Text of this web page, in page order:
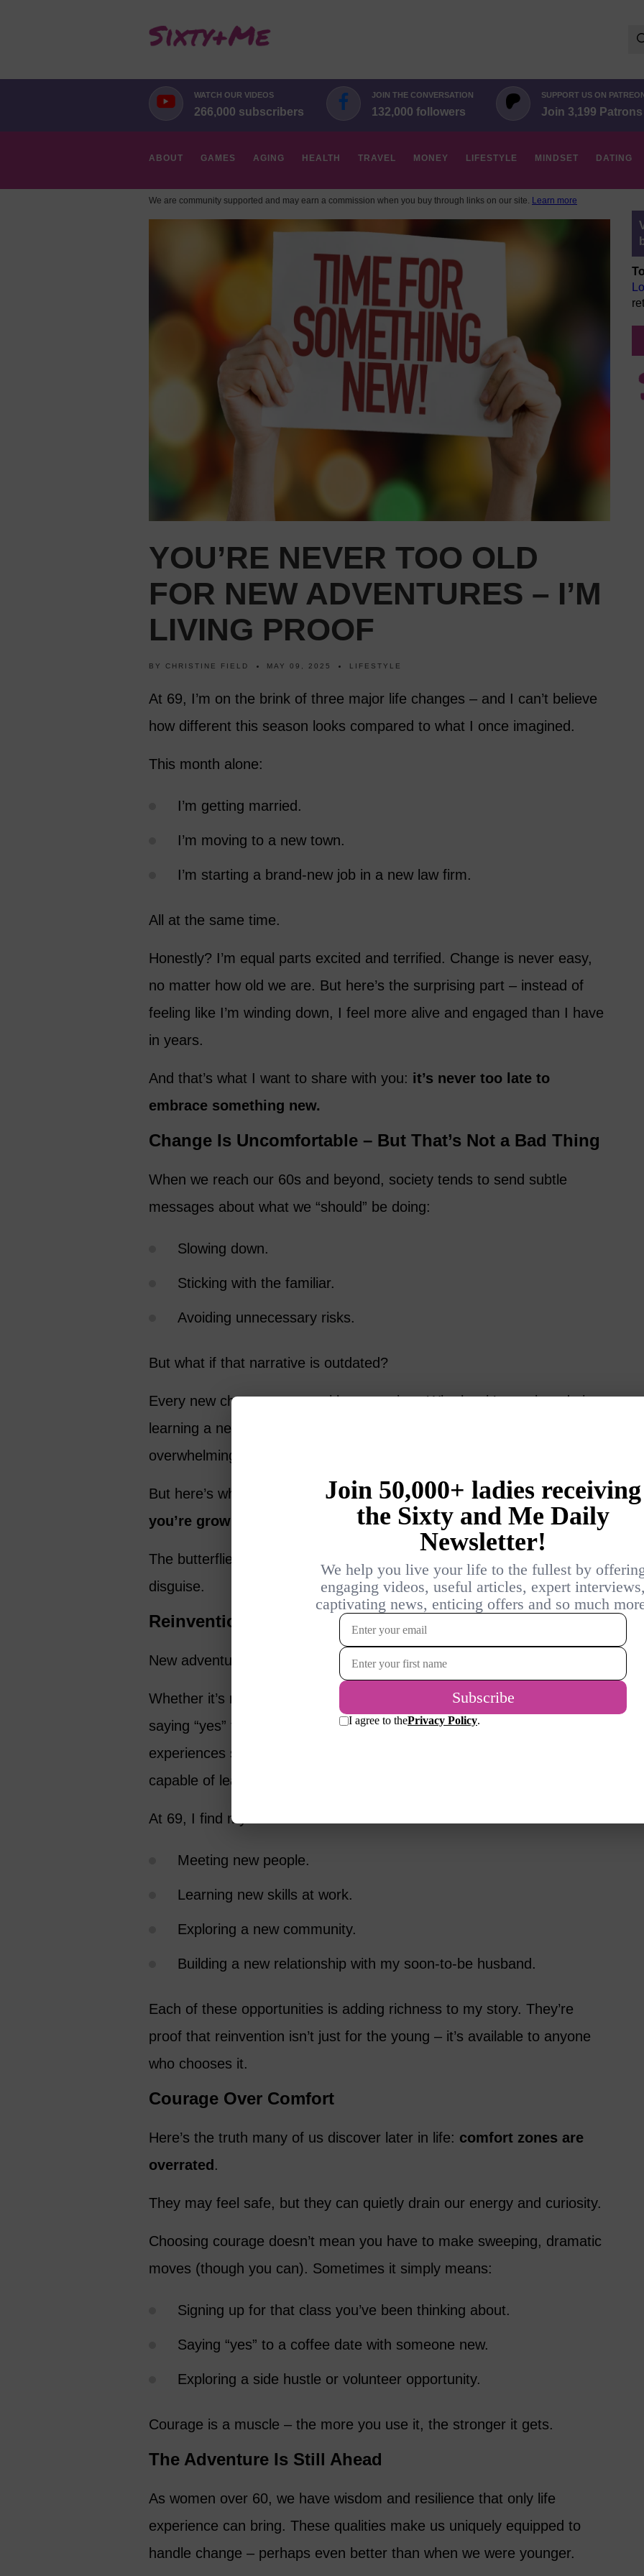
WATCH OUR VIDEOS
266,000 subscribers
JOIN THE CONVERSATION
132,000 followers
SUPPORT US ON
Join 3,199 Patrons
ABOUT GAMES AGING HEALTH TRAVEL MONEY LIFESTYLE MINDSET DATING
We are community supported and may earn a commission when you buy through links on our site. Learn more
YOU’RE NEVER TOO OLD
FOR NEW ADVENTURES – I’M
LIVING PROOF
BY CHRISTINE FIELD MAY 09, 2025 LIFESTYLE
At 69, I’m on the brink of three major life changes – and I can’t believe
how different this season looks compared to what I once imagined.
This month alone:
I’m getting married.
I’m moving to a new town.
I’m starting a brand-new job in a new law firm.
All at the same time.
Honestly? I’m equal parts excited and terrified. Change is never easy,
no matter how old we are. But here’s the surprising part – instead of
feeling like I’m winding down, I feel more alive and engaged than I have
in years.
And that’s what I want to share with you: it’s never too late to
embrace something new.
Change Is Uncomfortable – But That’s Not a Bad Thing
When we reach our 60s and beyond, society tends to send subtle
messages about what we “should” be doing:
Slowing down.
Sticking with the familiar.
Avoiding unnecessary risks.
But what if that narrative is outdated?
Every new chapter comes with uncertainty. Whether it’s moving, dating,
learning a new skill, or starting a fresh job, change can feel
overwhelming. It’s natural to wonder,
But here’s what I’ve learned:being uncomfortable often means
you’re growing
The butterflies in your stomach? That’s not fear – it’s excitement in
disguise.
Reinvention Keeps Us Vibrant
New adventures, big or small, add depth to our lives.
Whether it’s relocating to a different area, re-entering the workforce,
saying “yes” to a new relationship, or taking that dream trip, these
experiences shake us out of routine and remind us that we’re still
capable of learning, adapting, and thriving.
At 69, I find myself:
Meeting new people.
Learning new skills at work.
Exploring a new community.
Building a new relationship with my soon-to-be husband.
Each of these opportunities is adding richness to my story. They’re
proof that reinvention isn’t just for the young – it’s available to anyone
who chooses it.
Courage Over Comfort
Here’s the truth many of us discover later in life: comfort zones are
overrated .
They may feel safe, but they can quietly drain our energy and curiosity.
Choosing courage doesn’t mean you have to make sweeping, dramatic
moves (though you can). Sometimes it simply means:
Signing up for that class you’ve been thinking about.
Saying “yes” to a coffee date with someone new.
Exploring a side hustle or volunteer opportunity.
Courage is a muscle – the more you use it, the stronger it gets.
The Adventure Is Still Ahead
As women over 60, we have wisdom and resilience that only life
experience can bring. These qualities make us uniquely equipped to
handle change – perhaps even better than when we were younger.